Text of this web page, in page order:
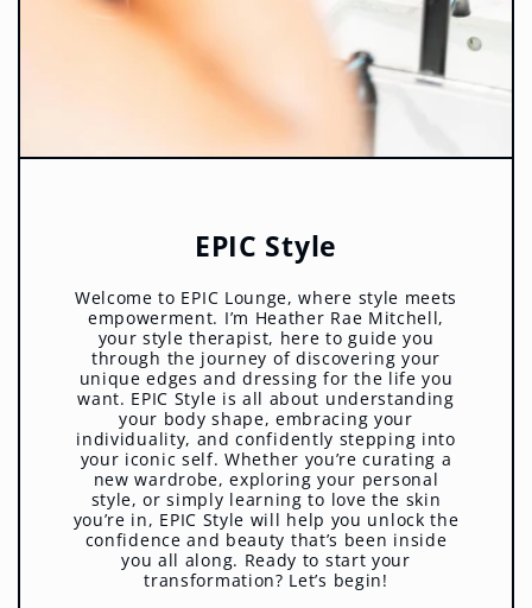
EPIC Style
Welcome to EPIC Lounge, where style meets
empowerment. I’m Heather Rae Mitchell,
your style therapist, here to guide you
through the journey of discovering your
unique edges and dressing for the life you
want. EPIC Style is all about understanding
your body shape, embracing your
individuality, and confidently stepping into
your iconic self. Whether you’re curating a
new wardrobe, exploring your personal
style, or simply learning to love the skin
you’re in, EPIC Style will help you unlock the
confidence and beauty that’s been inside
you all along. Ready to start your
transformation? Let’s begin!